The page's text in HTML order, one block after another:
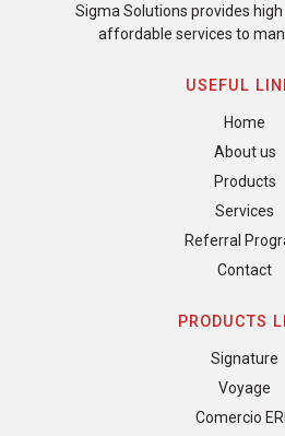
Sigma Solutions provides
affordable services to
USEFUL
Home
About us
Products
Services
Referral
Contact
PRODUCTS
Signature
Voyage
Comercio